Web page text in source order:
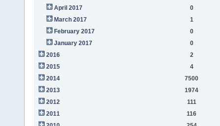
April 2017
0
March 2017
1
February 2017
0
January 2017
0
2016
2
2015
4
2014
7500
2013
1974
2012
111
2011
116